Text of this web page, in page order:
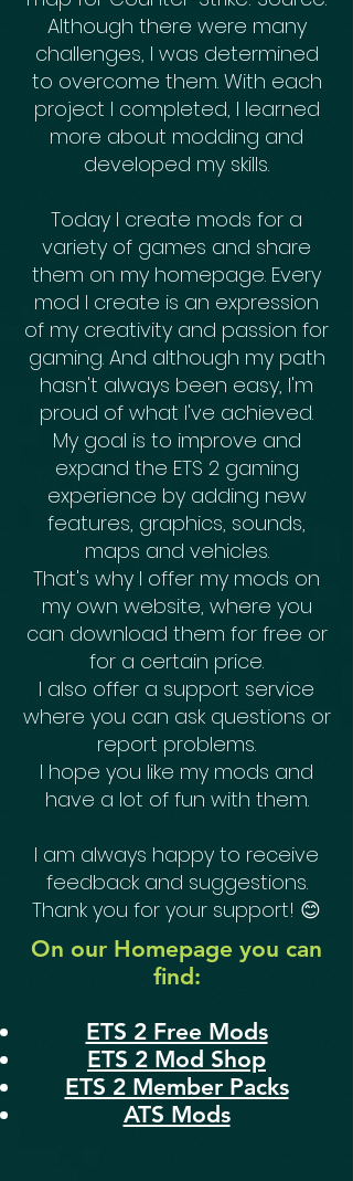
Although there were many
challenges, I was determined
to overcome them. With each
project I completed, I learned
more about modding and
developed my skills.
Today I create mods for a
variety of games and share
them on my homepage. Every
mod I create is an expression
of my creativity and passion for
gaming. And although my path
hasn't always been easy, I'm
proud of what I've achieved.
My goal is to improve and
expand the ETS 2 gaming
experience by adding new
features, graphics, sounds,
maps and vehicles.
That's why I offer my mods on
my own website, where you
can download them for free or
for a certain price.
I also offer a support service
where you can ask questions or
report problems.
I hope you like my mods and
have a lot of fun with them.
I am always happy to receive
feedback and suggestions.
Thank you for your support! 😊
On our Homepage you can
find:
ETS 2 Free Mods
ETS 2 Mod Shop
ETS 2 Member Packs
ATS Mods